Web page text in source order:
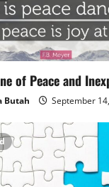
of Peace and
Butah September